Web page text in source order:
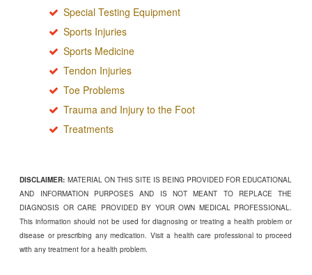
Special Testing Equipment
Sports Injuries
Sports Medicine
Tendon Injuries
Toe Problems
Trauma and Injury to the Foot
Treatments
DISCLAIMER: MATERIAL ON THIS SITE IS BEING PROVIDED FOR EDUCATIONAL
AND INFORMATION PURPOSES AND IS NOT MEANT TO REPLACE THE
DIAGNOSIS OR CARE PROVIDED BY YOUR OWN MEDICAL PROFESSIONAL.
This information should not be used for diagnosing or treating a health problem or
disease or prescribing any medication. Visit a health care professional to proceed
with any treatment for a health problem.